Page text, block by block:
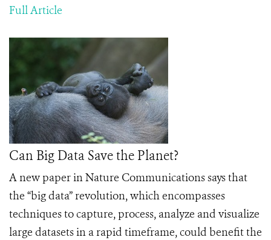
Full Article
Can Big Data Save the Planet?
A new paper in Nature Communications says that
the “big data” revolution, which encompasses
techniques to capture, process, analyze and visualize
large datasets in a rapid timeframe, could beneﬁt the